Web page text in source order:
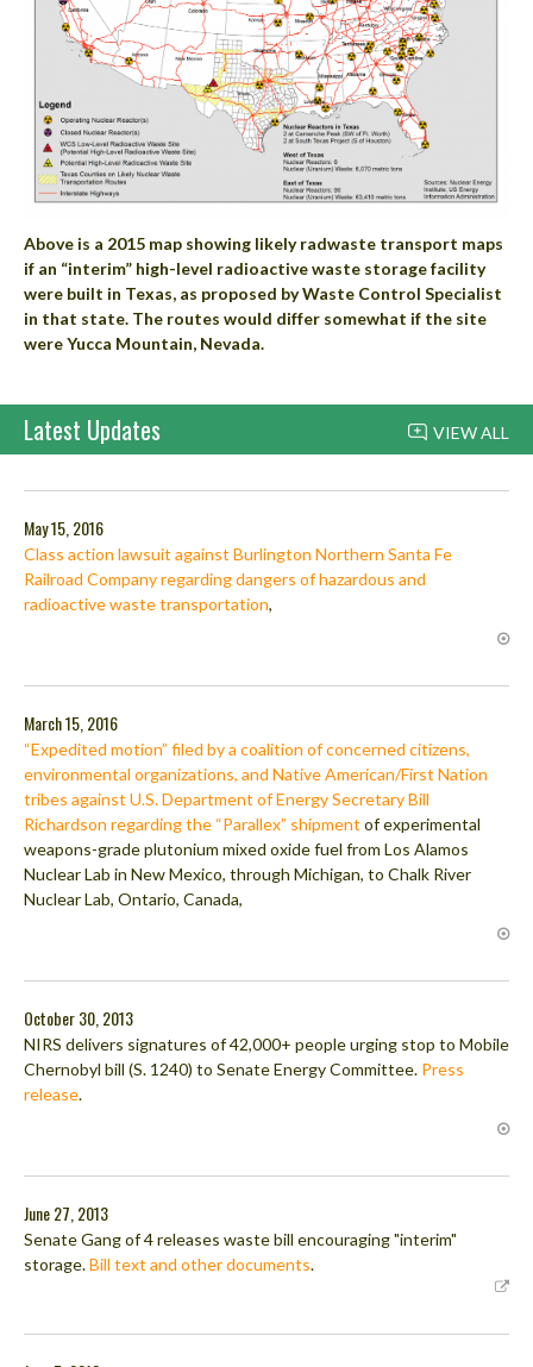
Above is a 2015 map showing likely radwaste transport maps
if an “interim” high-level radioactive waste storage facility
were built in Texas, as proposed by Waste Control Specialist
in that state. The routes would differ somewhat if the site
were Yucca Mountain, Nevada.
VIEW ALL
Latest Updates
May 15, 2016
Class action lawsuit against Burlington Northern Santa Fe
Railroad Company regarding dangers of hazardous and
radioactive waste transportation,
March 15, 2016
“Expedited motion” filed by a coalition of concerned citizens,
environmental organizations, and Native American/First Nation
tribes against U.S. Department of Energy Secretary Bill
Richardson regarding the “Parallex” shipment of experimental
weapons-grade plutonium mixed oxide fuel from Los Alamos
Nuclear Lab in New Mexico, through Michigan, to Chalk River
Nuclear Lab, Ontario, Canada,
October 30, 2013
NIRS delivers signatures of 42,000+ people urging stop to Mobile
Chernobyl bill (S. 1240) to Senate Energy Committee. Press
release.
June 27, 2013
Senate Gang of 4 releases waste bill encouraging "interim"
storage.Bill text and other documents.